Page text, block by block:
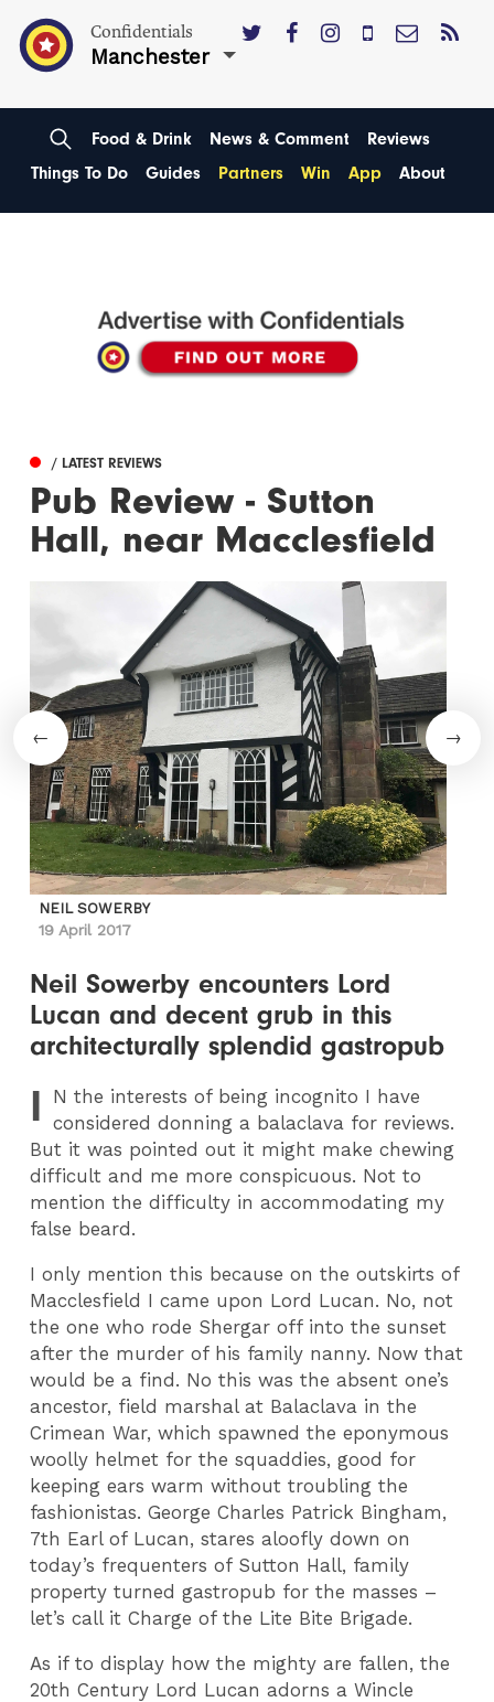
Confidentials
Manchester
Food & Drink News & Comment
Reviews
Things To Do
Guides Partners Win App About
/ LATEST REVIEWS
Pub Review - Sutton
Hall, near Macclesfield
NEIL SOWERBY
19 April 2017
Neil Sowerby encounters Lord
Lucan and decent grub in this
architecturally splendid gastropub
I N the interests of being incognito I have
considered donning a balaclava for reviews.
But it was pointed out it might make chewing
difficult and me more conspicuous. Not to
mention the difficulty in accommodating my
false beard.
I only mention this because on the outskirts of
Macclesfield I came upon Lord Lucan. No, not
the one who rode Shergar off into the sunset
after the murder of his family nanny. Now that
would be a find. No this was the absent one’s
ancestor, field marshal at Balaclava in the
Crimean War, which spawned the eponymous
woolly helmet for the squaddies, good for
keeping ears warm without troubling the
fashionistas. George Charles Patrick Bingham,
7th Earl of Lucan, stares aloofly down on
today’s frequenters of Sutton Hall, family
property turned gastropub for the masses –
let’s call it Charge of the Lite Bite Brigade.
As if to display how the mighty are fallen, the
20th Century Lord Lucan adorns a Wincle